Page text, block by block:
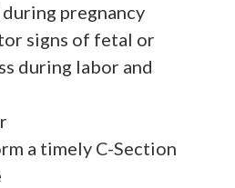
pregnancy
signs of fetal or
during labor and
a timely C-Section